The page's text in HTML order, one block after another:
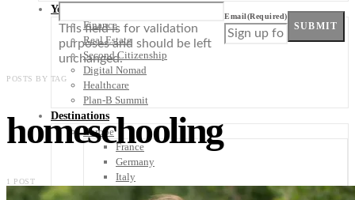
Your Plan B
Finance
Real Estate
Second Citizenship
Digital Nomad
Healthcare
Plan-B Summit
Destinations
Europe
France
Germany
Italy
This field is for validation
purposes and should be left
unchanged.
Email(Required)
SUBMIT
POSTS BY TAG
homeschooling
1 POST